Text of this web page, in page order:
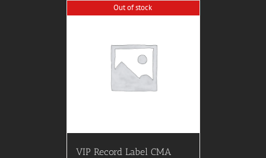
Out of stock
VIP Record Label CMA